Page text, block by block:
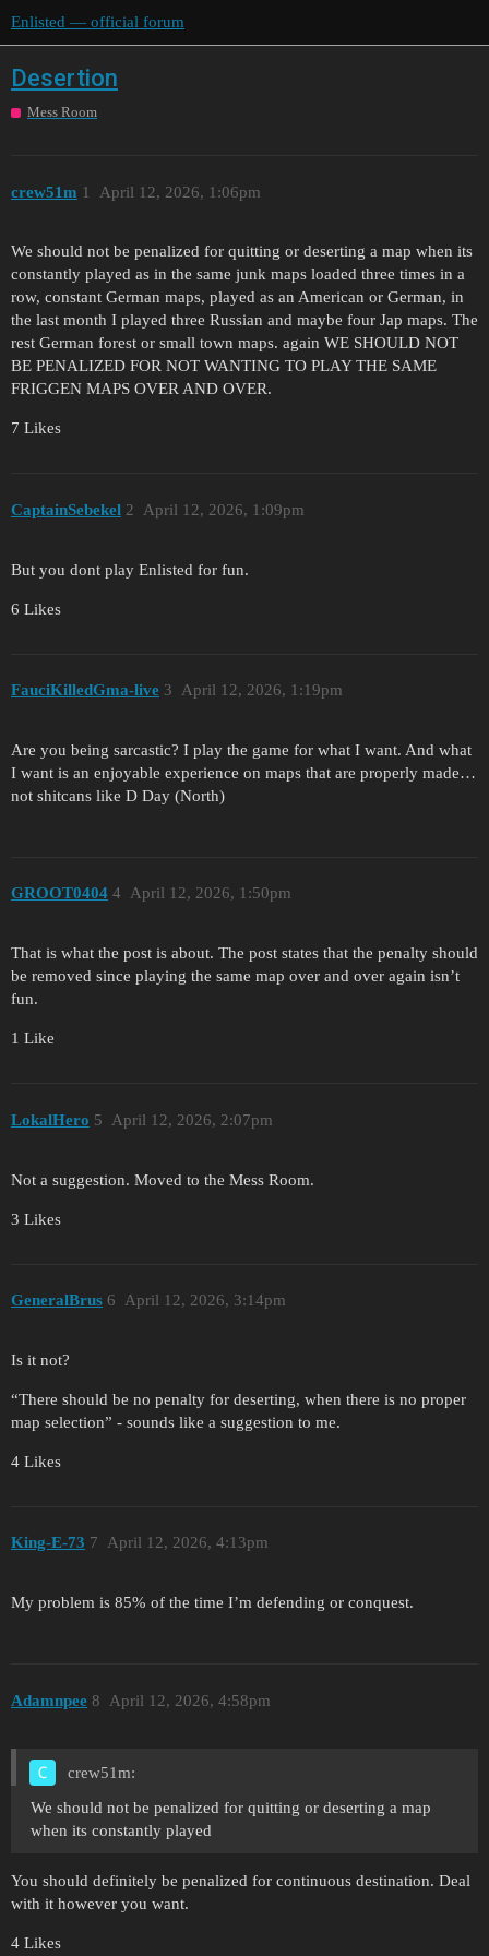
Enlisted — official forum
Desertion
Mess Room
crew51m April 12, 2026, 1:06pm
1
We should not be penalized for quitting or deserting a map when its
constantly played as in the same junk maps loaded three times in a
row, constant German maps, played as an American or German, in
the last month I played three Russian and maybe four Jap maps. The
rest German forest or small town maps. again WE SHOULD NOT
BE PENALIZED FOR NOT WANTING TO PLAY THE SAME
FRIGGEN MAPS OVER AND OVER.
7 Likes
CaptainSebekel April 12, 2026, 1:09pm
2
But you dont play Enlisted for fun.
6 Likes
FauciKilledGma-live April 12, 2026, 1:19pm
3
Are you being sarcastic? I play the game for what I want. And what
I want is an enjoyable experience on maps that are properly made…
not shitcans like D Day (North)
GROOT0404 April 12, 2026, 1:50pm
4
That is what the post is about. The post states that the penalty should
be removed since playing the same map over and over again isn’t
fun.
1 Like
LokalHero April 12, 2026, 2:07pm
5
Not a suggestion. Moved to the Mess Room.
3 Likes
GeneralBrus April 12, 2026, 3:14pm
6
Is it not?
“There should be no penalty for deserting, when there is no proper
map selection” - sounds like a suggestion to me.
4 Likes
King-E-73 April 12, 2026, 4:13pm
7
My problem is 85% of the time I’m defending or conquest.
Adamnpee April 12, 2026, 4:58pm
8
crew51m:
We should not be penalized for quitting or deserting a map
when its constantly played
You should definitely be penalized for continuous destination. Deal
with it however you want.
4 Likes